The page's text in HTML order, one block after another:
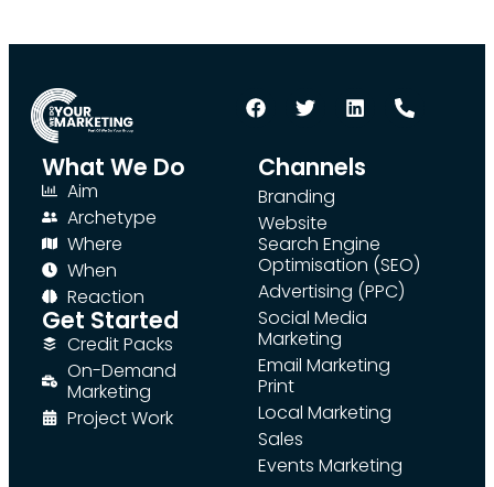
What We Do
Aim
Archetype
Where
When
Reaction
Get Started
Credit Packs
On-Demand
Marketing
Project Work
Channels
Branding
Website
Search Engine
Optimisation (SEO)
Advertising (PPC)
Social Media
Marketing
Email Marketing
Print
Local Marketing
Sales
Events Marketing